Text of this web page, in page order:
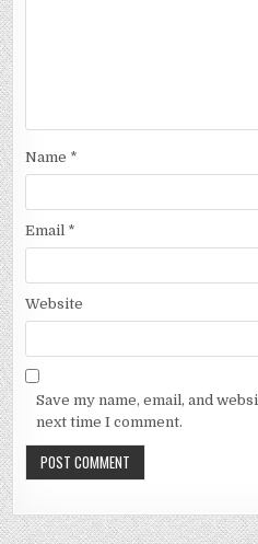
Name *
Email *
Website
Save my name, email, and
next time I comment.